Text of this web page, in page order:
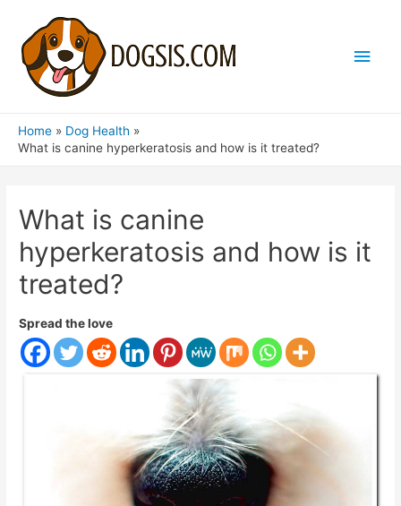
Main
Home
Dog Health
What is canine hyperkeratosis and how is it treated?
What is canine
hyperkeratosis and how is it
treated?
Spread the love